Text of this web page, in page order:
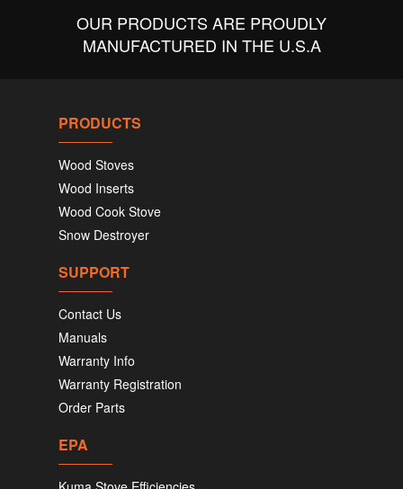
OUR PRODUCTS ARE PROUDLY
MANUFACTURED IN THE U.S.A
PRODUCTS
Wood Stoves
Wood Inserts
Wood Cook Stove
Snow Destroyer
SUPPORT
Contact Us
Manuals
Warranty Info
Warranty Registration
Order Parts
EPA